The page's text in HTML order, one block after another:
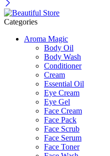
Categories
Aroma Magic
Body Oil
Body Wash
Conditioner
Cream
Essential Oil
Eye Cream
Eye Gel
Face Cream
Face Pack
Face Scrub
Face Serum
Face Toner